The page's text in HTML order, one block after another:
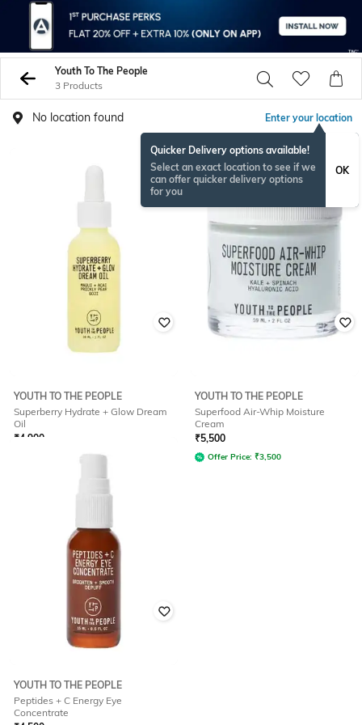
Youth To The People
3 Products
No location found Enter your location
Quicker Delivery options available!
Select an exact location to see if we
can offer quicker delivery options
for you
OK
YOUTH TO THE PEOPLE
Superberry Hydrate + Glow Dream
Oil
₹4,900
3,087
YOUTH TO THE PEOPLE
Superfood Air-Whip Moisture
Cream
₹5,500
Offer Price: ₹3,500
YOUTH TO THE PEOPLE
Peptides + C Energy Eye
Concentrate